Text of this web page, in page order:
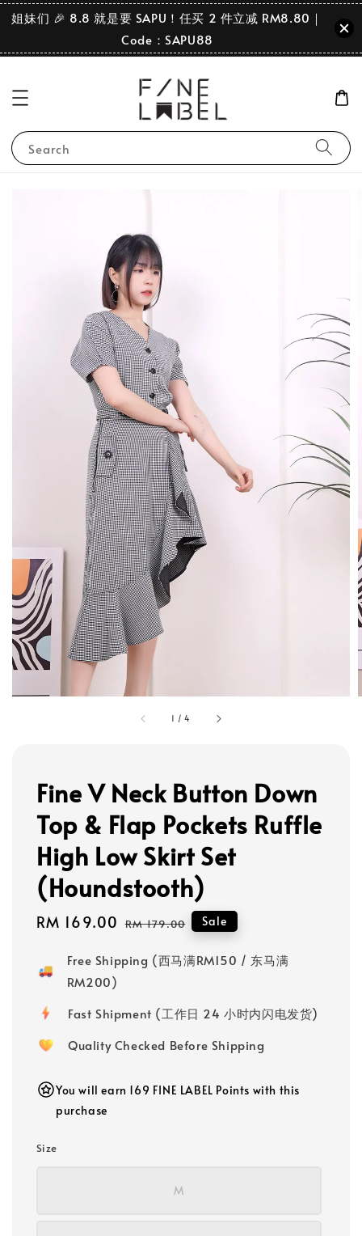
姐妹们 🎉 8.8 就是要 SAPU！任买 2 件立减 RM8.80｜
Code：SAPU88
Search
1 /4
Fine V Neck Button Down
Top & Flap Pockets Ruffle
High Low Skirt Set
(Houndstooth)
Sale
RM 169.00 Regular
RM 179.00 Sale
Free Shipping (西马满RM150 / 东马满
RM200)
Fast Shipment (工作日 24 小时内闪电发货)
Quality Checked Before Shipping
You will earn 169 FINE LABEL Points with this
purchase
Size
M